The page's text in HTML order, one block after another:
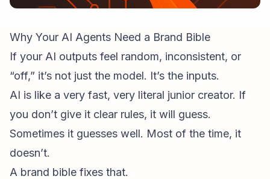
Why Your AI Agents Need a Brand Bible
If your AI outputs feel random, inconsistent, or
“off,” it’s not just the model. It’s the inputs.
AI is like a very fast, very literal junior creator. If
you don’t give it clear rules, it will guess.
Sometimes it guesses well. Most of the time, it
doesn’t.
A brand bible fixes that.